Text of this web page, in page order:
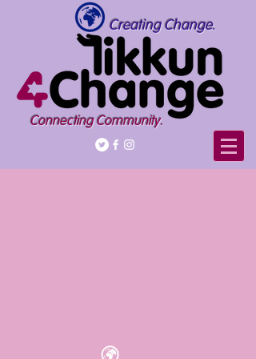
Connecting Community.
Creating Change.